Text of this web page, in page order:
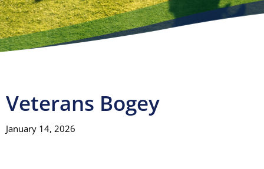
Visitors
Club House
Contact
Veterans Bogey
January 14, 2026